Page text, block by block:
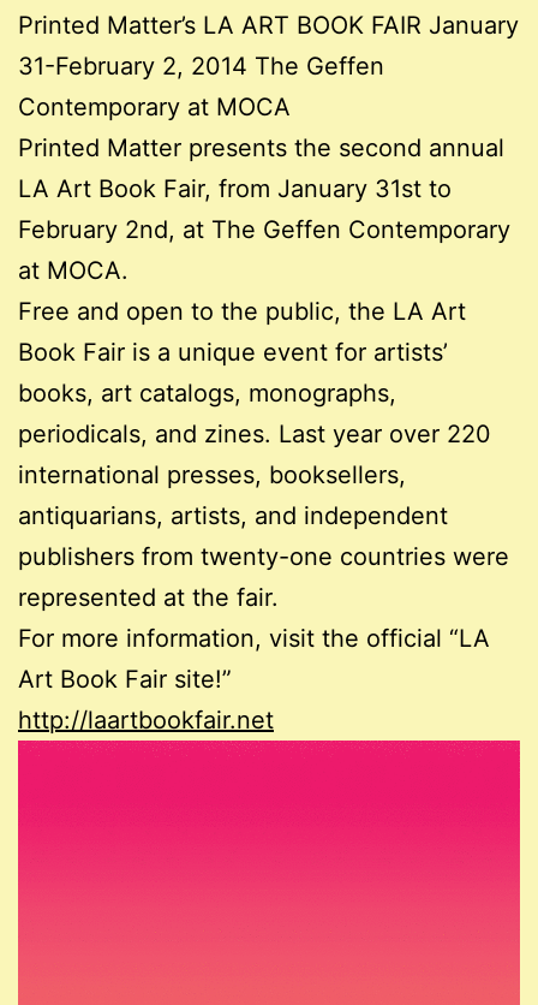
Printed Matter’s LA ART BOOK FAIR January
31-February 2, 2014 The Geffen
Contemporary at MOCA
Printed Matter presents the second annual
LA Art Book Fair, from January 31st to
February 2nd, at The Geffen Contemporary
at MOCA.
Free and open to the public, the LA Art
Book Fair is a unique event for artists’
books, art catalogs, monographs,
periodicals, and zines. Last year over 220
international presses, booksellers,
antiquarians, artists, and independent
publishers from twenty-one countries were
represented at the fair.
For more information, visit the official “LA
Art Book Fair site!”
http://laartbookfair.net